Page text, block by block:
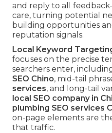
and reply to all
care, turning potential
building opportunities
reputation signals.
Local Keyword
focuses on the precise
searchers enter,
SEO Chino, mid-tail
services, and long-tail
local SEO company in
plumbing SEO services
on-page elements are
that traffic.